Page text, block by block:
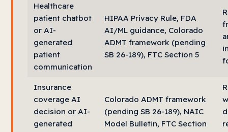
Healthcare
patient chatbot
or AI-
generated
patient
communication
HIPAA Privacy Rule, FDA
AI/ML guidance, Colorado
ADMT framework (pending
SB 26-189), FTC Section 5
Insurance
coverage AI
decision or AI-
generated
Colorado ADMT framework
(pending SB 26-189), NAIC
Model Bulletin, FTC Section